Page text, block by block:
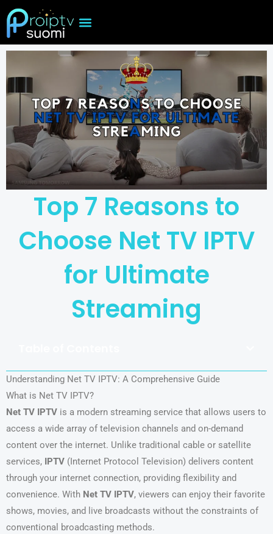
Skip
to
content
Top 7 Reasons to
Choose Net TV IPTV
for Ultimate
Streaming
Understanding Net TV IPTV: A Comprehensive Guide
What is Net TV IPTV?
Net TV IPTV is a modern streaming service that allows users to
access a wide array of television channels and on-demand
content over the internet. Unlike traditional cable or satellite
services, IPTV (Internet Protocol Television) delivers content
through your internet connection, providing flexibility and
convenience. With Net TV IPTV, viewers can enjoy their favorite
shows, movies, and live broadcasts without the constraints of
conventional broadcasting methods.